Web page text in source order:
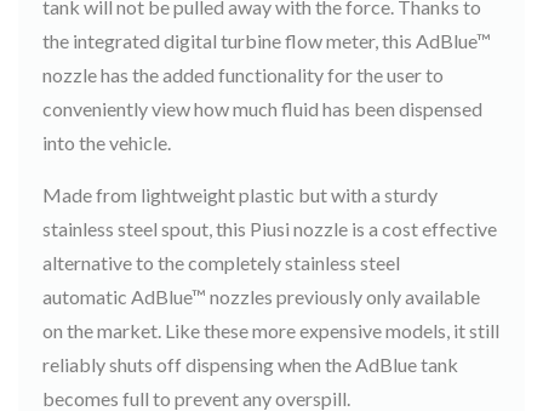
tank will not be pulled away with the force. Thanks to
the integrated digital turbine flow meter, this AdBlue™
nozzle has the added functionality for the user to
conveniently view how much fluid has been dispensed
into the vehicle.
Made from lightweight plastic but with a sturdy
stainless steel spout, this Piusi nozzle is a cost effective
alternative to the completely stainless steel
automatic AdBlue™ nozzles previously only available
on the market. Like these more expensive models, it still
reliably shuts off dispensing when the AdBlue tank
becomes full to prevent any overspill.